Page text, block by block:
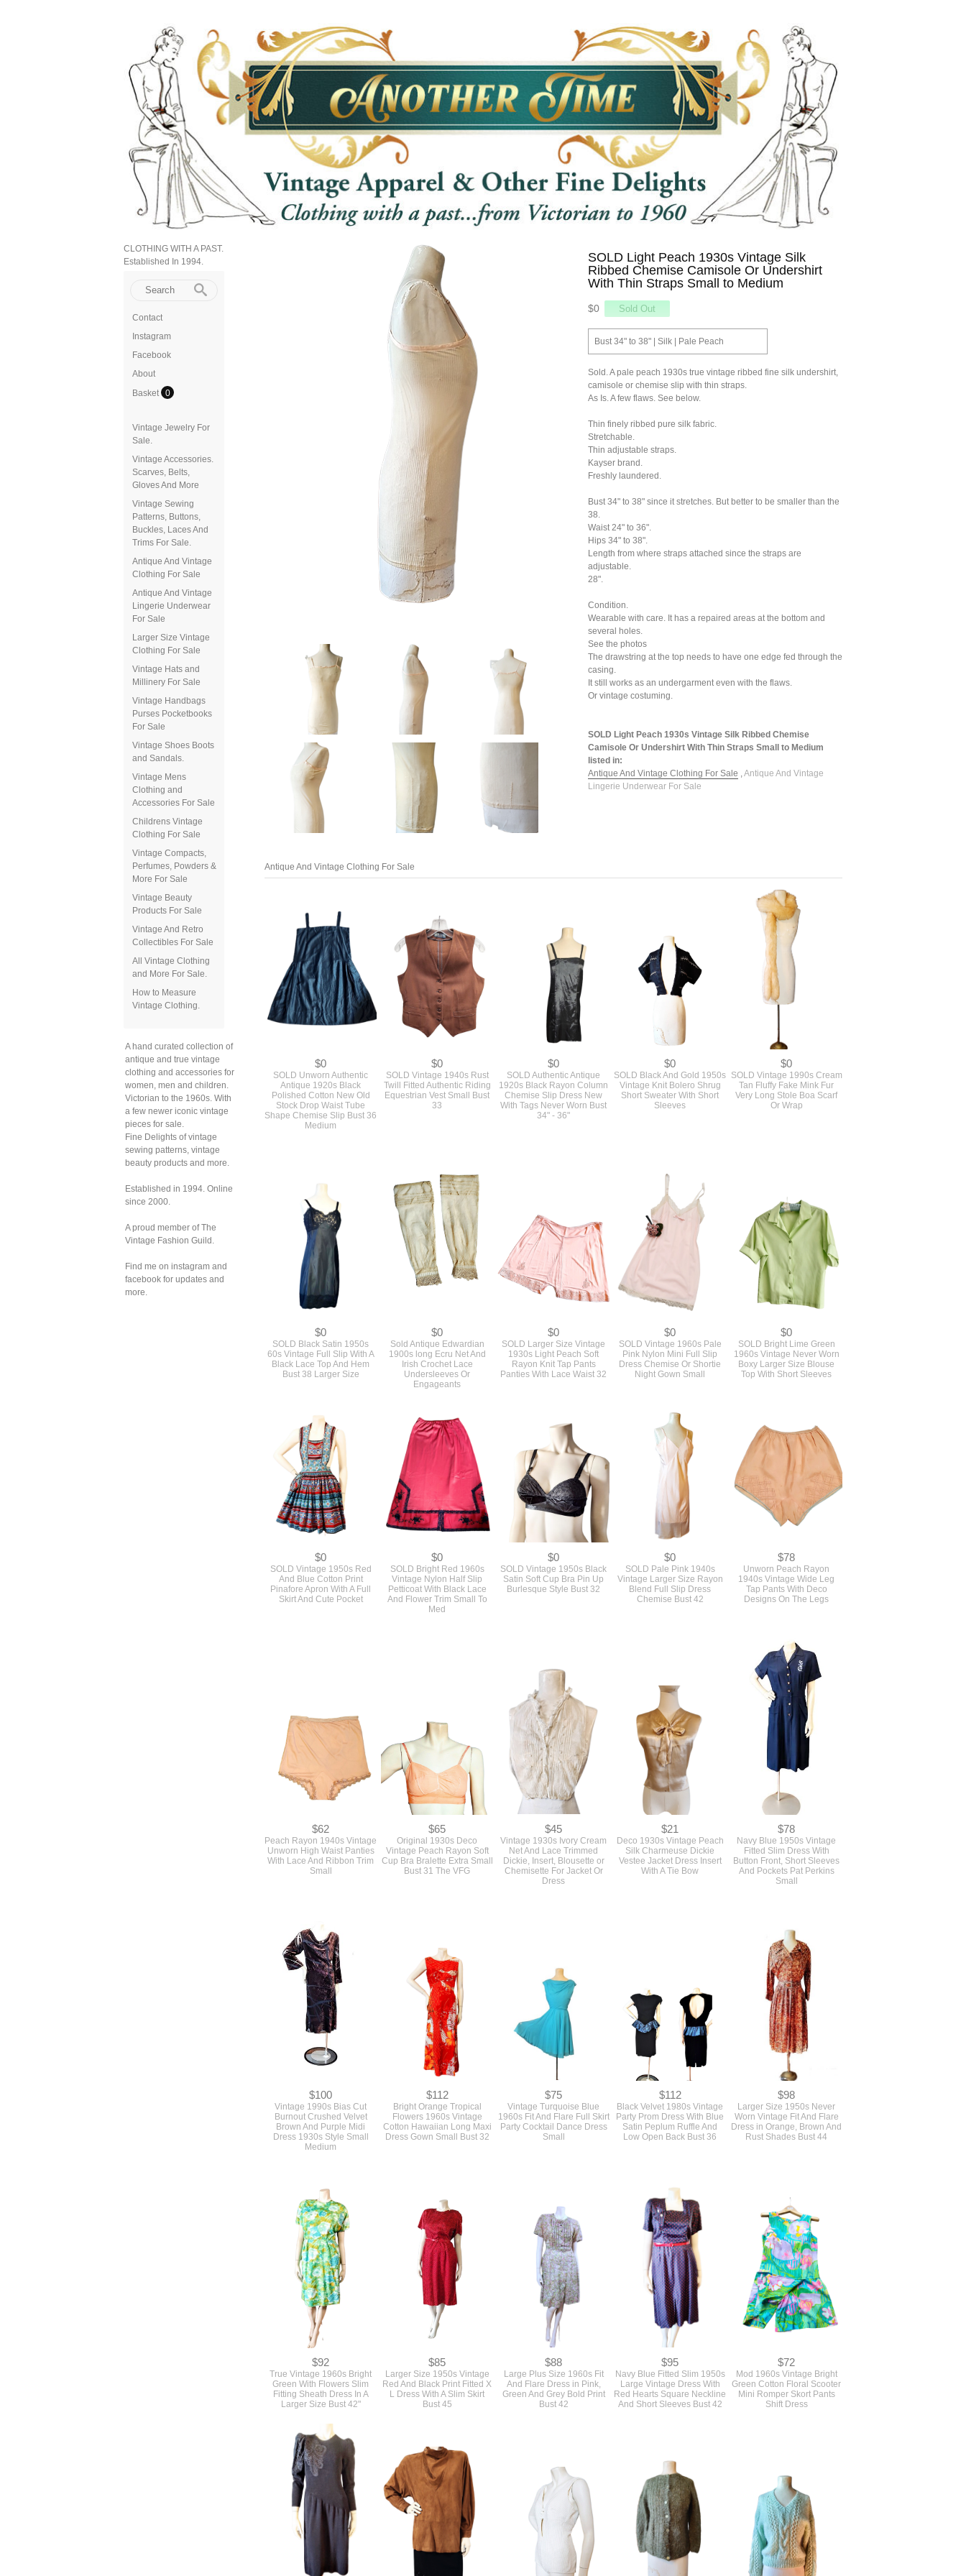
CLOTHING WITH A PAST.
Established In 1994.
Contact
Instagram
Facebook
About
Basket
0
Vintage Jewelry For
Sale.
Vintage Accessories.
Scarves, Belts,
Gloves And More
Vintage Sewing
Patterns, Buttons,
Buckles, Laces And
Trims For Sale.
Antique And Vintage
Clothing For Sale
Antique And Vintage
Lingerie Underwear
For Sale
Larger Size Vintage
Clothing For Sale
Vintage Hats and
Millinery For Sale
Vintage Handbags
Purses Pocketbooks
For Sale
Vintage Shoes Boots
and Sandals.
Vintage Mens
Clothing and
Accessories For Sale
Childrens Vintage
Clothing For Sale
Vintage Compacts,
Perfumes, Powders &
More For Sale
Vintage Beauty
Products For Sale
Vintage And Retro
Collectibles For Sale
All Vintage Clothing
and More For Sale.
How to Measure
Vintage Clothing.
A hand curated collection of
antique and true vintage
clothing and accessories for
women, men and children.
Victorian to the 1960s. With
a few newer iconic vintage
pieces for sale.
Fine Delights of vintage
sewing patterns, vintage
beauty products and more.
Established in 1994. Online
since 2000.
A proud member of The
Vintage Fashion Guild.
Find me on instagram and
facebook for updates and
more.
SOLD Light Peach 1930s Vintage Silk
Ribbed Chemise Camisole Or Undershirt
With Thin Straps Small to Medium
$0
Bust 34" to 38" | Silk | Pale Peach
Sold. A pale peach 1930s true vintage ribbed fine silk undershirt,
camisole or chemise slip with thin straps.
As Is. A few flaws. See below.
Thin finely ribbed pure silk fabric.
Stretchable.
Thin adjustable straps.
Kayser brand.
Freshly laundered.
Bust 34" to 38" since it stretches. But better to be smaller than the
38.
Waist 24" to 36".
Hips 34" to 38".
Length from where straps attached since the straps are
adjustable.
28".
Condition.
Wearable with care. It has a repaired areas at the bottom and
several holes.
See the photos
The drawstring at the top needs to have one edge fed through the
casing.
It still works as an undergarment even with the flaws.
Or vintage costuming.
SOLD Light Peach 1930s Vintage Silk Ribbed Chemise
Camisole Or Undershirt With Thin Straps Small to Medium
listed in:
Antique And Vintage Clothing For Sale ,Antique And Vintage
Lingerie Underwear For Sale
Antique 1920s Black
Polished Cotton New Old
Stock Drop Waist Tube
Shape Chemise Slip Bust 36
Medium
$0
Twill Fitted Authentic Riding
Equestrian Vest Small Bust
33
$0
1920s Black Rayon Column
Chemise Slip Dress New
With Tags Never Worn Bust
34" - 36"
$0
Vintage Knit Bolero Shrug
Short Sweater With Short
Sleeves
SOLD Vintage 1990s Cream
Tan Fluffy Fake Mink Fur
Very Long Stole Boa Scarf
Or Wrap
$0
60s Vintage Full Slip With A
Black Lace Top And Hem
Bust 38 Larger Size
1900s long Ecru Net And
Irish Crochet Lace
Undersleeves Or
Engageants
1930s Light Peach Soft
Rayon Knit Tap Pants
Panties With Lace Waist 32
$0
Pink Nylon Mini Full Slip
Dress Chemise Or Shortie
Night Gown Small
$0
1960s Vintage Never Worn
Boxy Larger Size Blouse
Top With Short Sleeves
$0
And Blue Cotton Print
Pinafore Apron With A Full
Skirt And Cute Pocket
$0
Vintage Nylon Half Slip
Petticoat With Black Lace
And Flower Trim Small To
Med
SOLD Vintage 1950s Black
Satin Soft Cup Bra Pin Up
Burlesque Style Bust 32
$0
Vintage Larger Size Rayon
Blend Full Slip Dress
Chemise Bust 42
1940s Vintage Wide Leg
Tap Pants With Deco
Designs On The Legs
$62
Unworn High Waist Panties
With Lace And Ribbon Trim
Small
$65
Original 1930s Deco
Vintage Peach Rayon Soft
Cup Bra Bralette Extra Small
Bust 31 The VFG
$45
Vintage 1930s Ivory Cream
Net And Lace Trimmed
Dickie, Insert, Blousette or
Chemisette For Jacket Or
Dress
Deco 1930s Vintage Peach
Silk Charmeuse Dickie
Vestee Jacket Dress Insert
With A Tie Bow
$78
Navy Blue 1950s Vintage
Fitted Slim Dress With
Button Front, Short Sleeves
And Pockets Pat Perkins
Small
$100
Burnout Crushed Velvet
Brown And Purple Midi
Dress 1930s Style Small
Medium
$112
Flowers 1960s Vintage
Cotton Hawaiian Long Maxi
Dress Gown Small Bust 32
$75
Vintage Turquoise Blue
1960s Fit And Flare Full Skirt
Party Cocktail Dance Dress
Small
Black Velvet 1980s Vintage
Party Prom Dress With Blue
Satin Peplum Ruffle And
Low Open Back Bust 36
$98
Larger Size 1950s Never
Worn Vintage Fit And Flare
Dress in Orange, Brown And
Rust Shades Bust 44
$92
True Vintage 1960s Bright
Green With Flowers Slim
Fitting Sheath Dress In A
Larger Size Bust 42"
$85
Red And Black Print Fitted X
L Dress With A Slim Skirt
Bust 45
$88
Large Plus Size 1960s Fit
And Flare Dress in Pink,
Green And Grey Bold Print
Bust 42
$95
Navy Blue Fitted Slim 1950s
Large Vintage Dress With
Red Hearts Square Neckline
And Short Sleeves Bust 42
Green Cotton Floral Scooter
Mini Romper Skort Pants
Shift Dress